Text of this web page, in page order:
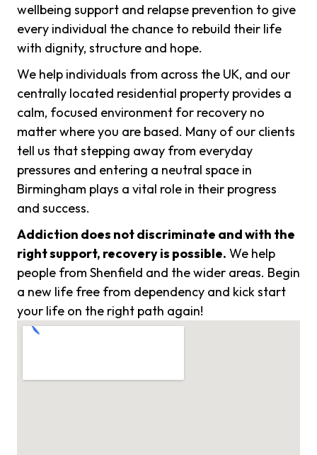
wellbeing support and relapse prevention to give
every individual the chance to rebuild their life
with dignity, structure and hope.
We help individuals from across the UK, and our
centrally located residential property provides a
calm, focused environment for recovery no
matter where you are based. Many of our clients
tell us that stepping away from everyday
pressures and entering a neutral space in
Birmingham plays a vital role in their progress
and success.
Addiction does not discriminate and with the
right support, recovery is possible. We help
people from Shenfield and the wider areas. Begin
a new life free from dependency and kick start
your life on the right path again!